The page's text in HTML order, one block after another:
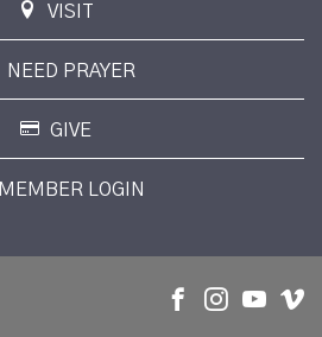
VISIT
NEED PRAYER
GIVE
MEMBER LOGIN